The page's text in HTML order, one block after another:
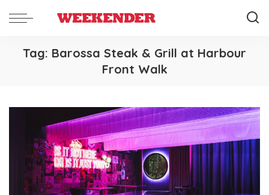
Tag: Barossa Steak & Grill at Harbour
Front Walk